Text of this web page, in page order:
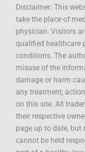
Disclaimer: This
take the place of
physician. Visitors
qualified healthcare
conditions. The
misuse of the
damage or harm
any treatment,
on this site. All
their respective
page up to date, but
cannot be held